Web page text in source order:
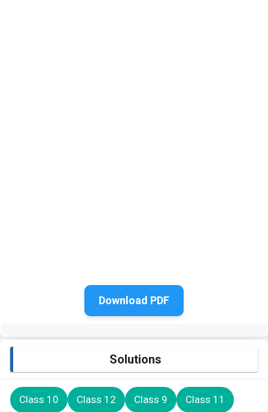
Download PDF
Solutions
Class 10 Class 12 Class 9 Class 11